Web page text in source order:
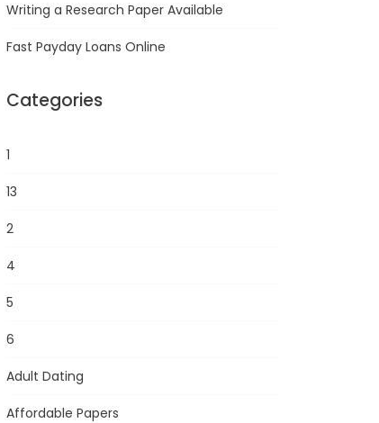
Writing a Research Paper Available
Fast Payday Loans Online
Categories
1
13
2
4
5
6
Adult Dating
Affordable Papers